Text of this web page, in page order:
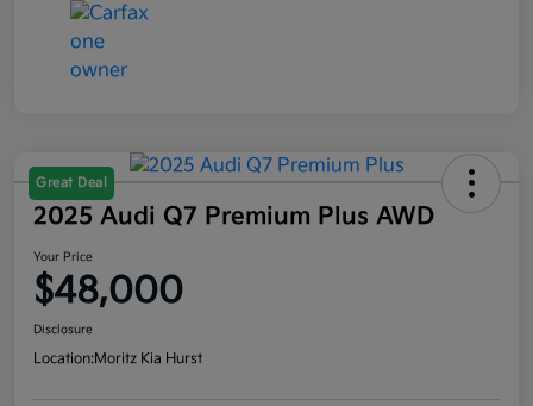
Great Deal
2025 Audi Q7 Premium Plus AWD
Your Price
$48,000
Disclosure
Location:Moritz Kia Hurst